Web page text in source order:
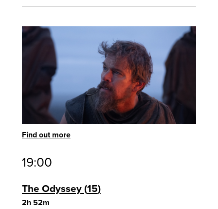
Find out more
19:00
The Odyssey 15
2h 52m